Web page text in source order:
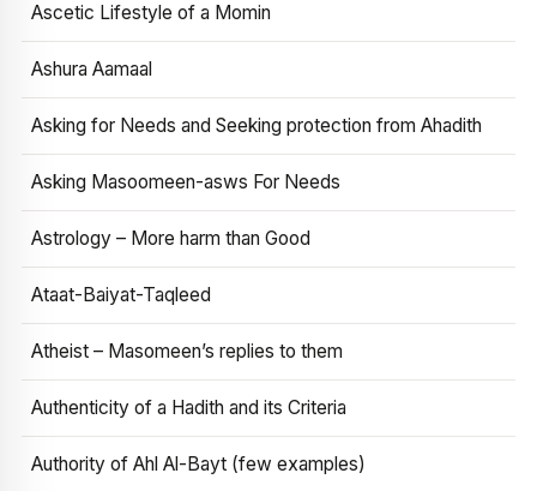
Ascetic Lifestyle of a Momin
Ashura Aamaal
Asking for Needs and Seeking protection from Ahadith
Asking Masoomeen-asws For Needs
Astrology – More harm than Good
Ataat-Baiyat-Taqleed
Atheist – Masomeen’s replies to them
Authenticity of a Hadith and its Criteria
Authority of Ahl Al-Bayt (few examples)